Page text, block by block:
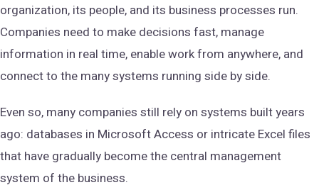
organization, its people, and its business processes run.
Companies need to make decisions fast, manage
information in real time, enable work from anywhere, and
connect to the many systems running side by side.
Even so, many companies still rely on systems built years
ago: databases in Microsoft Access or intricate Excel files
that have gradually become the central management
system of the business.